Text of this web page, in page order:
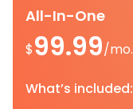
All-In-One
$99.99/mo.
What’s included: